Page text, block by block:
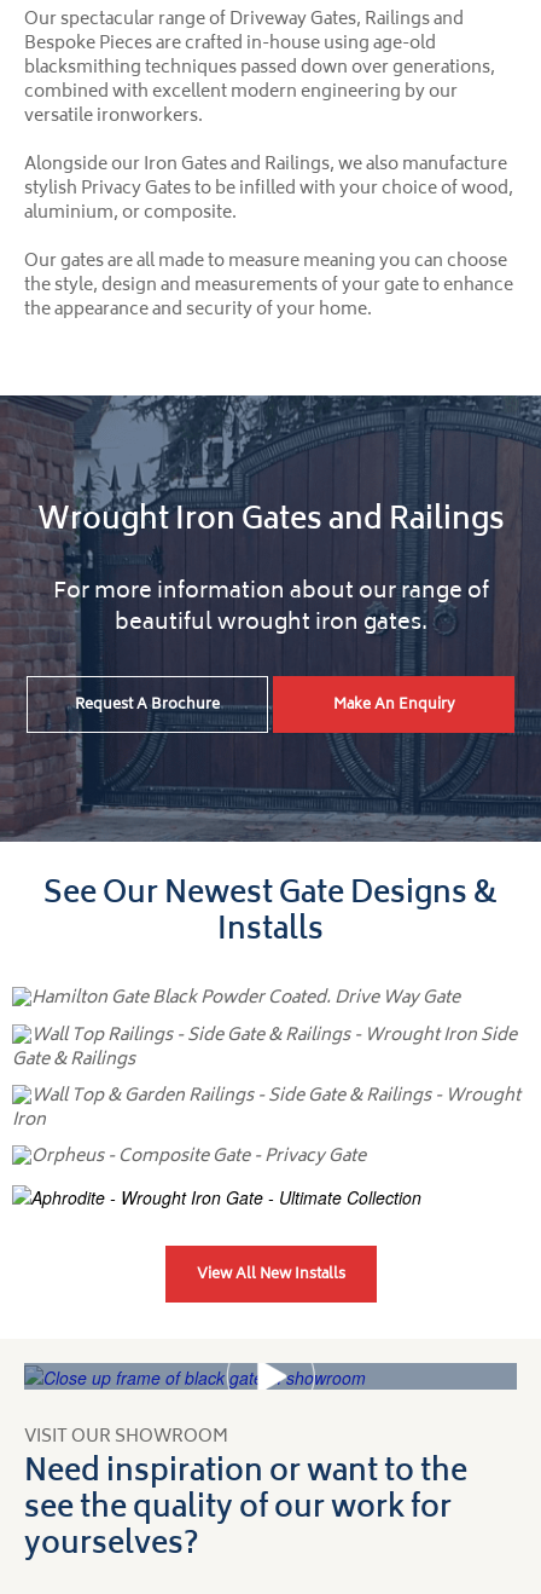
Our spectacular range of Driveway Gates, Railings and
Bespoke Pieces are crafted in-house using age-old
blacksmithing techniques passed down over generations,
combined with excellent modern engineering by our
versatile ironworkers.
Alongside our Iron Gates and Railings, we also manufacture
stylish Privacy Gates to be infilled with your choice of wood,
aluminium, or composite.
Our gates are all made to measure meaning you can choose
the style, design and measurements of your gate to enhance
the appearance and security of your home.
Wrought Iron Gates and Railings
For more information about our range of
beautiful wrought iron gates.
Request A Brochure Make An Enquiry
See Our Newest Gate Designs &
Installs
View All New Installs
VISIT OUR SHOWROOM
Need inspiration or want to the
see the quality of our work for
yourselves?